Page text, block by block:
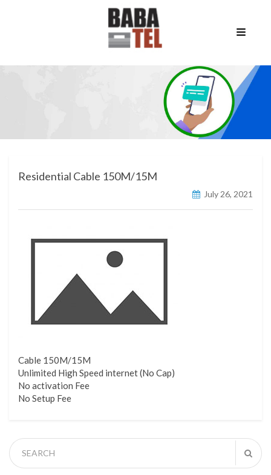
Residential Cable 150M/15M
July 26, 2021
Cable 150M/15M
Unlimited High Speed internet (No Cap)
No activation Fee
No Setup Fee